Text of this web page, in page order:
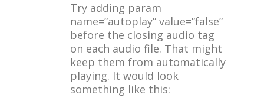
Try adding param
name=”autoplay” value=”false”
before the closing audio tag
on each audio file. That might
keep them from automatically
playing. It would look
something like this: